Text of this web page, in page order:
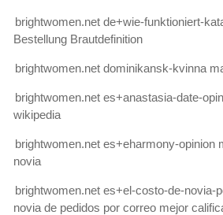
brightwomen.net de+wie-funktioniert-
Bestellung Brautdefinition
brightwomen.net dominikansk-kvinna
brightwomen.net es+anastasia-date-
wikipedia
brightwomen.net es+eharmony-opinion
novia
brightwomen.net es+el-costo-de-novia-
novia de pedidos por correo mejor